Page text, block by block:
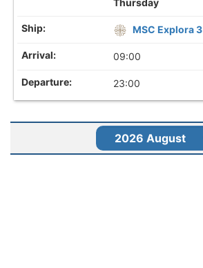
MSC Explora 3
09:00
23:00